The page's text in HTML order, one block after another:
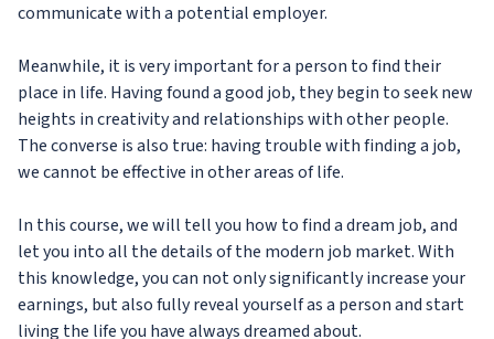
communicate with a potential employer.
Meanwhile, it is very important for a person to find their
place in life. Having found a good job, they begin to seek new
heights in creativity and relationships with other people.
The converse is also true: having trouble with finding a job,
we cannot be effective in other areas of life.
In this course, we will tell you how to find a dream job, and
let you into all the details of the modern job market. With
this knowledge, you can not only significantly increase your
earnings, but also fully reveal yourself as a person and start
living the life you have always dreamed about.